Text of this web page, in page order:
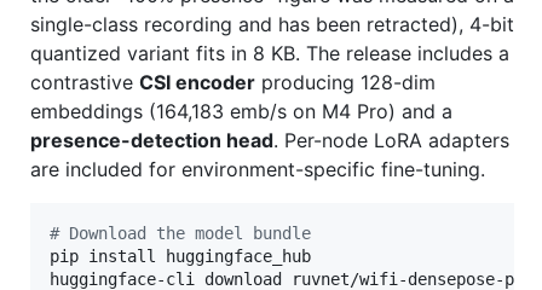
single-class recording and has been retracted), 4-bit
quantized variant fits in 8 KB. The release includes a
contrastive CSI encoder producing 128-dim
embeddings (164,183 emb/s on M4 Pro) and a
presence-detection head. Per-node LoRA adapters
are included for environment-specific fine-tuning.
# Download the model bundle
pip install huggingface_hub
huggingface-cli download ruvnet/wifi-densepose-